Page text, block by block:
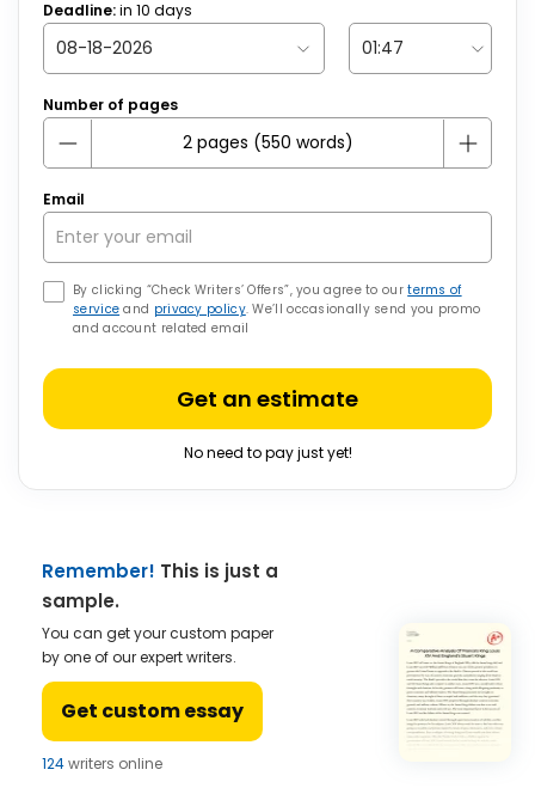
Deadline:in 10 days
Number of pages
Email
By clicking “Check Writers’ Offers”, you agree to ourterms of
service and privacy policy. We’ll occasionally send you promo
and account related email
Get an estimate
No need to pay just yet!
Remember! This is just a
sample.
You can get your custom paper
by one of our expert writers.
Get custom essay
124writers online